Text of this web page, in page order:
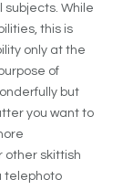
subjects. While
this is
only at the
of
but
you want to
other skittish
telephoto